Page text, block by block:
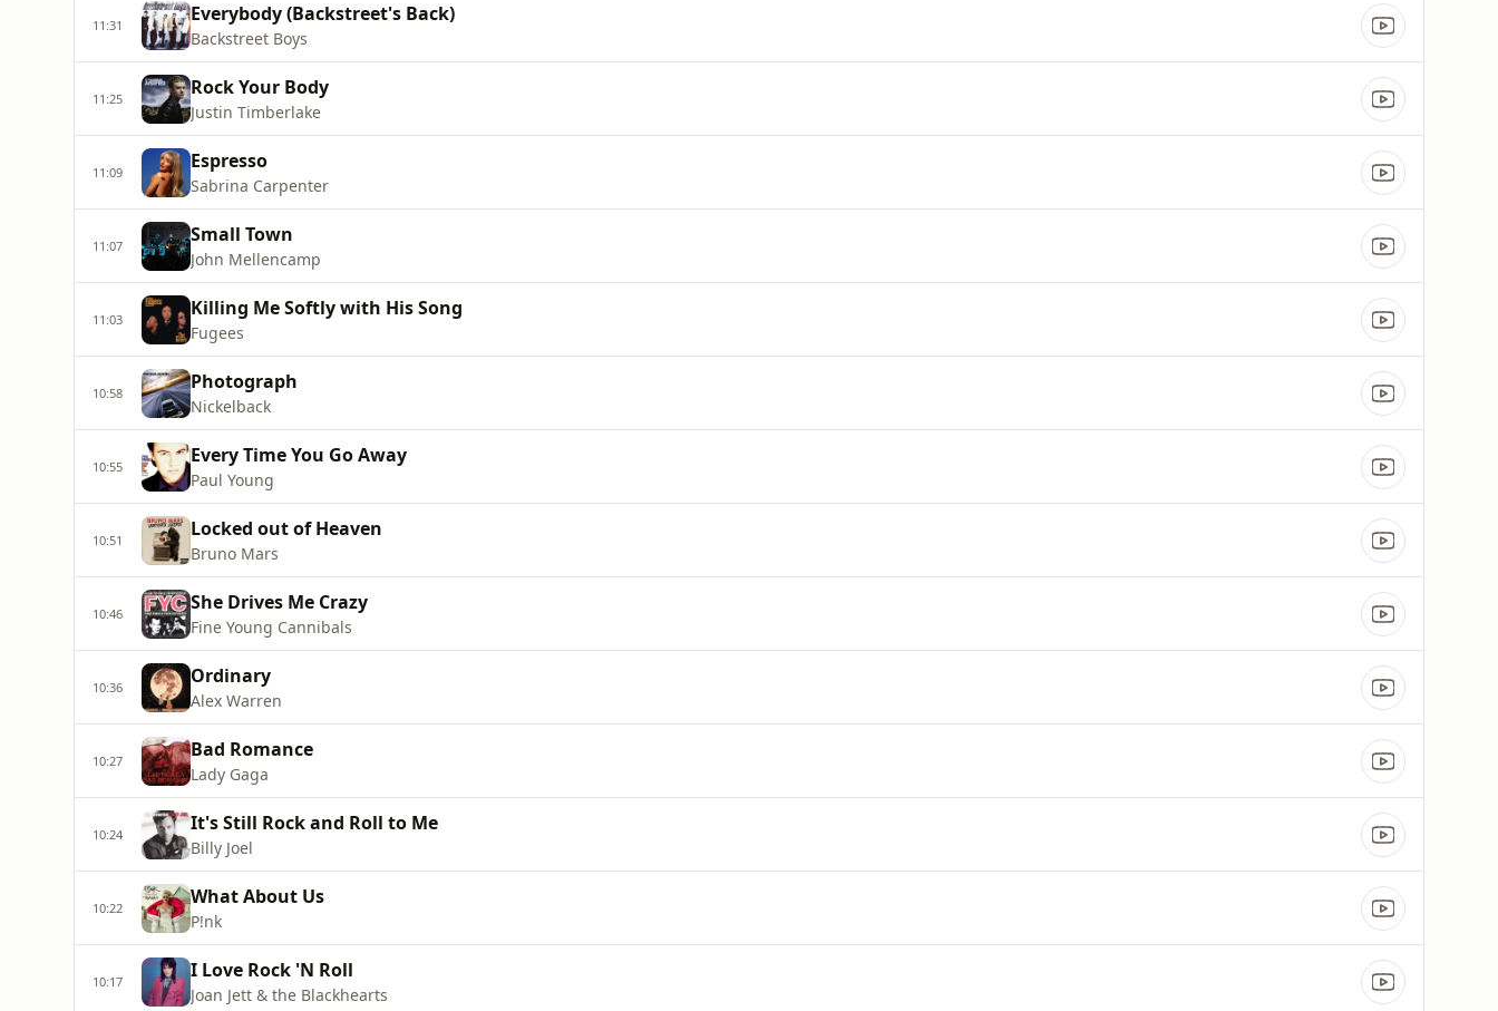
11:31 Everybody (Backstreet's Back)
Backstreet Boys
11:25 Rock Your Body
Justin Timberlake
11:09 Espresso
Sabrina Carpenter
11:07 Small Town
John Mellencamp
11:03 Killing Me Softly with His Song
Fugees
10:58 Photograph
Nickelback
10:55 Every Time You Go Away
Paul Young
10:51 Locked out of Heaven
Bruno Mars
10:46 She Drives Me Crazy
Fine Young Cannibals
10:36 Ordinary
Alex Warren
10:27 Bad Romance
Lady Gaga
10:24 It's Still Rock and Roll to Me
Billy Joel
10:22 What About Us
P!nk
10:17 I Love Rock 'N Roll
Joan Jett & the Blackhearts